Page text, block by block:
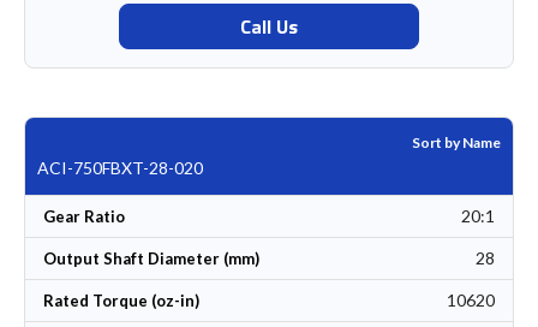
Call Us
Sort by Name
ACI-750FBXT-28-020
Gear Ratio 20:1
Output Shaft Diameter (mm) 28
Rated Torque (oz-in) 10620